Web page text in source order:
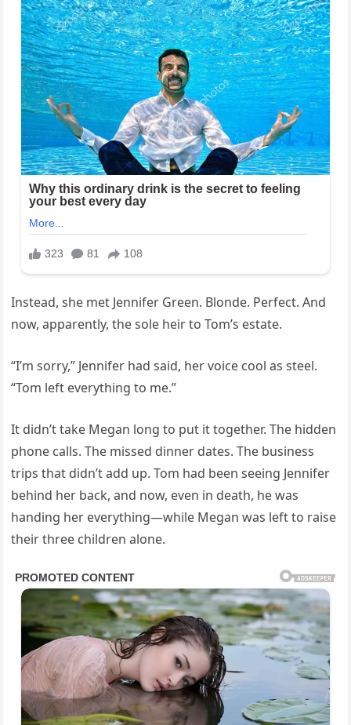
Instead, she met Jennifer Green. Blonde. Perfect. And
now, apparently, the sole heir to Tom’s estate.
“I’m sorry,” Jennifer had said, her voice cool as steel.
“Tom left everything to me.”
It didn’t take Megan long to put it together. The hidden
phone calls. The missed dinner dates. The business
trips that didn’t add up. Tom had been seeing Jennifer
behind her back, and now, even in death, he was
handing her everything—while Megan was left to raise
their three children alone.